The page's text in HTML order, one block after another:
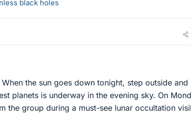
black holes
When the sun goes down tonight, step outside and
planets is underway in the evening sky. On
the group during a must-see lunar occultation